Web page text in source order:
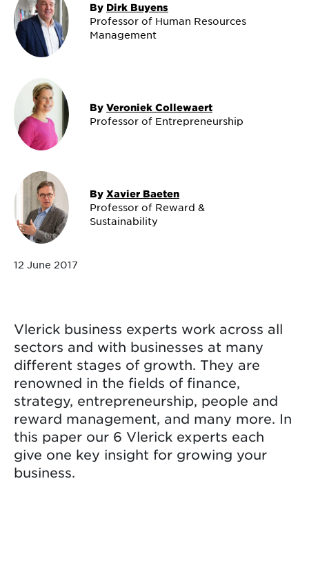
By Dirk Buyens
Professor of Human Resources
Management
By Veroniek Collewaert
Professor of Entrepreneurship
By Xavier Baeten
Professor of Reward &
Sustainability
12 June 2017
Vlerick business experts work across all
sectors and with businesses at many
different stages of growth. They are
renowned in the fields of finance,
strategy, entrepreneurship, people and
reward management, and many more. In
this paper our 6 Vlerick experts each
give one key insight for growing your
business.